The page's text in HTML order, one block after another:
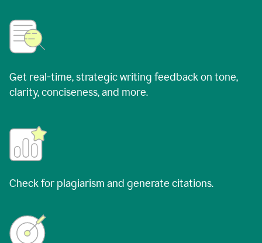
Get real-time, strategic writing feedback on tone,
clarity, conciseness, and more.
Check for plagiarism and generate citations.